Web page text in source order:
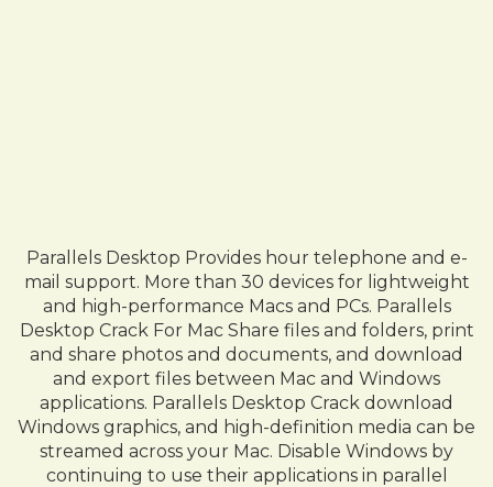
Parallels Desktop Provides hour telephone and e-
mail support. More than 30 devices for lightweight
and high-performance Macs and PCs. Parallels
Desktop Crack For Mac Share files and folders, print
and share photos and documents, and download
and export files between Mac and Windows
applications. Parallels Desktop Crack download
Windows graphics, and high-definition media can be
streamed across your Mac. Disable Windows by
continuing to use their applications in parallel